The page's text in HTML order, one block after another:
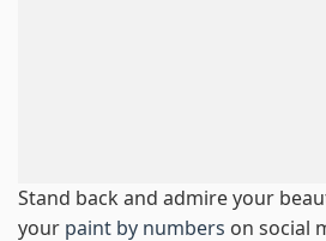
Stand back and admire your
your paint by numbers on social